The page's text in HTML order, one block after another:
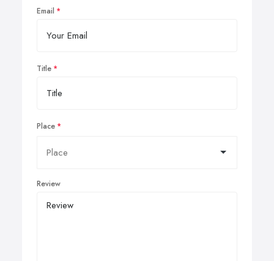
Email
Title
Place
Review